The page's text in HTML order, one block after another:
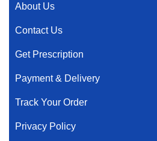
About Us
Contact Us
Get Prescription
Payment & Delivery
Track Your Order
Privacy Policy